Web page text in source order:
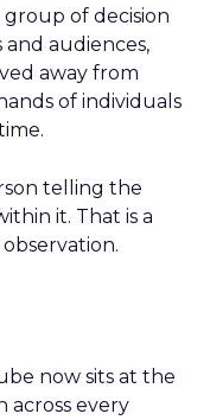
group of decision
and audiences,
away from
of individuals
telling the
it. That is a
now sits at the
every